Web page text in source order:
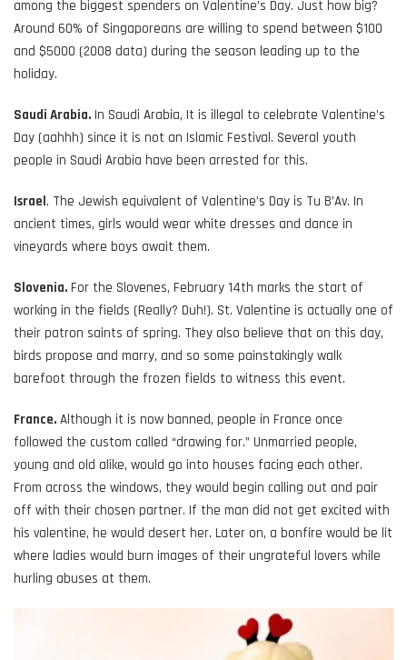
among the biggest spenders on Valentine’s Day. Just how big?
Around 60% of Singaporeans are willing to spend between $100
and $5000 (2008 data) during the season leading up to the
holiday.
Saudi Arabia. In Saudi Arabia, It is illegal to celebrate Valentine’s
Day (aahhh) since it is not an Islamic Festival. Several youth
people in Saudi Arabia have been arrested for this.
Israel. The Jewish equivalent of Valentine’s Day is Tu B’Av. In
ancient times, girls would wear white dresses and dance in
vineyards where boys await them.
Slovenia. For the Slovenes, February 14th marks the start of
working in the fields (Really? Duh!). St. Valentine is actually one of
their patron saints of spring. They also believe that on this day,
birds propose and marry, and so some painstakingly walk
barefoot through the frozen fields to witness this event.
France. Although it is now banned, people in France once
followed the custom called “drawing for.” Unmarried people,
young and old alike, would go into houses facing each other.
From across the windows, they would begin calling out and pair
off with their chosen partner. If the man did not get excited with
his valentine, he would desert her. Later on, a bonfire would be lit
where ladies would burn images of their ungrateful lovers while
hurling abuses at them.